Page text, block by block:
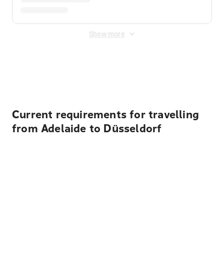
Show more
Current requirements for travelling
from Adelaide to Düsseldorf